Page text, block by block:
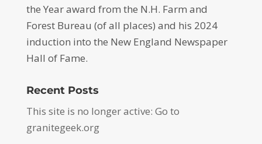
the Year award from the N.H. Farm and
Forest Bureau (of all places) and his 2024
induction into the New England Newspaper
Hall of Fame.
Recent Posts
This site is no longer active: Go to
granitegeek.org